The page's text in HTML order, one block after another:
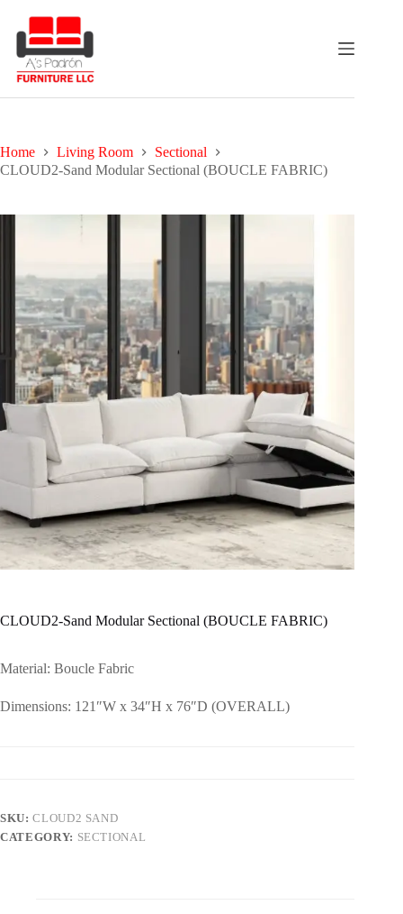
content
Home Living Room
Sectional
CLOUD2-Sand Modular Sectional (BOUCLE FABRIC)
CLOUD2-Sand Modular Sectional (BOUCLE FABRIC)
Material: Boucle Fabric
Dimensions: 121″W x 34″H x 76″D (OVERALL)
SKU:CLOUD2 SAND
CATEGORY: SECTIONAL